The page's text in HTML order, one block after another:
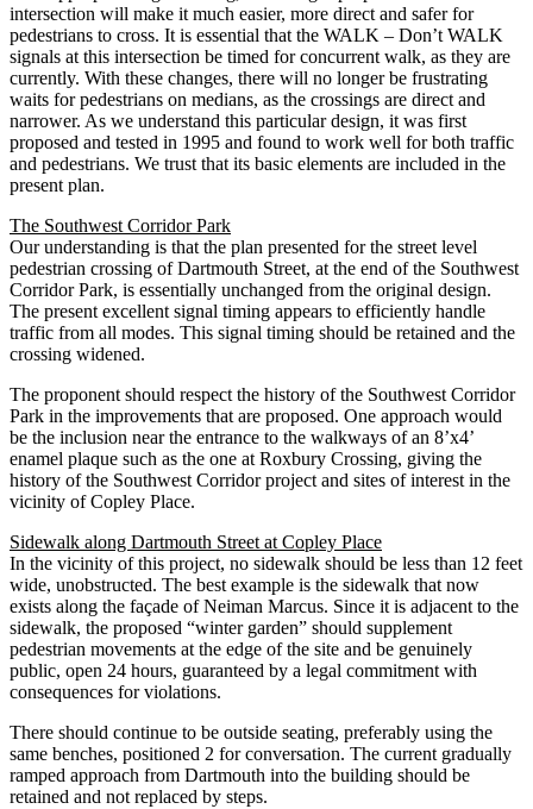
intersection will make it much easier, more direct and safer for
pedestrians to cross. It is essential that the WALK – Don’t WALK
signals at this intersection be timed for concurrent walk, as they are
currently. With these changes, there will no longer be frustrating
waits for pedestrians on medians, as the crossings are direct and
narrower. As we understand this particular design, it was first
proposed and tested in 1995 and found to work well for both traffic
and pedestrians. We trust that its basic elements are included in the
present plan.
The Southwest Corridor Park
Our understanding is that the plan presented for the street level
pedestrian crossing of Dartmouth Street, at the end of the Southwest
Corridor Park, is essentially unchanged from the original design.
The present excellent signal timing appears to efficiently handle
traffic from all modes. This signal timing should be retained and the
crossing widened.
The proponent should respect the history of the Southwest Corridor
Park in the improvements that are proposed. One approach would
be the inclusion near the entrance to the walkways of an 8’x4’
enamel plaque such as the one at Roxbury Crossing, giving the
history of the Southwest Corridor project and sites of interest in the
vicinity of Copley Place.
Sidewalk along Dartmouth Street at Copley Place
In the vicinity of this project, no sidewalk should be less than 12 feet
wide, unobstructed. The best example is the sidewalk that now
exists along the façade of Neiman Marcus. Since it is adjacent to the
sidewalk, the proposed “winter garden” should supplement
pedestrian movements at the edge of the site and be genuinely
public, open 24 hours, guaranteed by a legal commitment with
consequences for violations.
There should continue to be outside seating, preferably using the
same benches, positioned 2 for conversation. The current gradually
ramped approach from Dartmouth into the building should be
retained and not replaced by steps.